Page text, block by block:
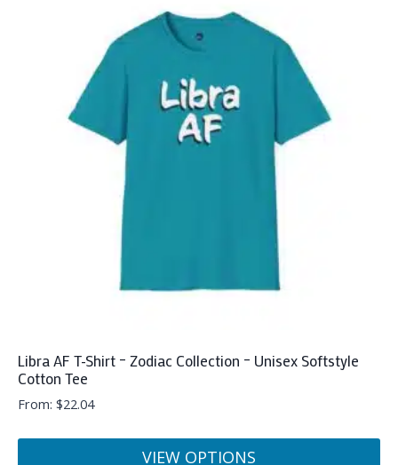
Libra AF T-Shirt – Zodiac Collection – Unisex Softstyle
Cotton Tee
From: $22.04
VIEW OPTIONS